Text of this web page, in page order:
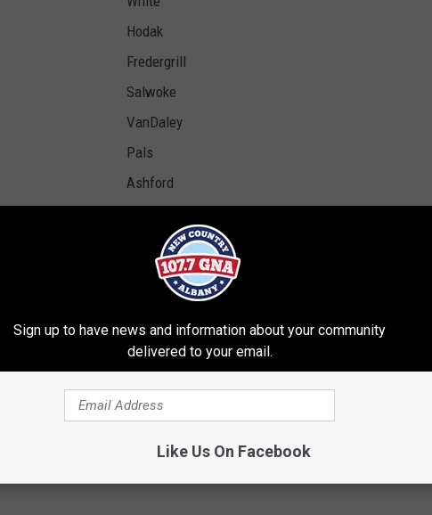
Hodak
Fredergrill
Salwoke
VanDaley
Pals
Ashford
Rodriguez
Gomez
Rodriguez
app
BE IN SHORT SUPPLY THIS WINTER
Sign up to have news and information about your community
delivered to your email.
Like Us On Facebook